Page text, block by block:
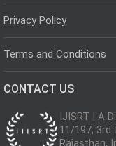
Privacy Policy
Terms and Conditions
CONTACT US
IJISRT | A
11/197, 3rd
Rajasthan,